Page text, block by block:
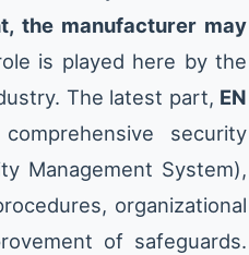
the manufacturer may
is played here by the
The latest part, EN
security
Management System),
organizational
of safeguards.